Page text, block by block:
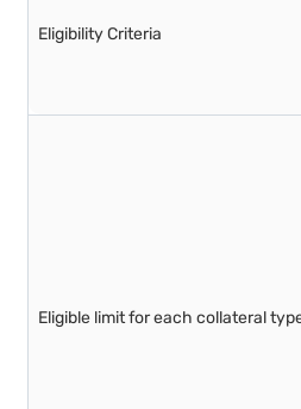
Eligibility Criteria
Eligible limit for each collateral